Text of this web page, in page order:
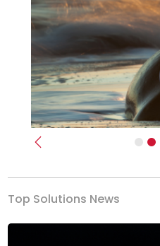
Previous
Top Solutions News